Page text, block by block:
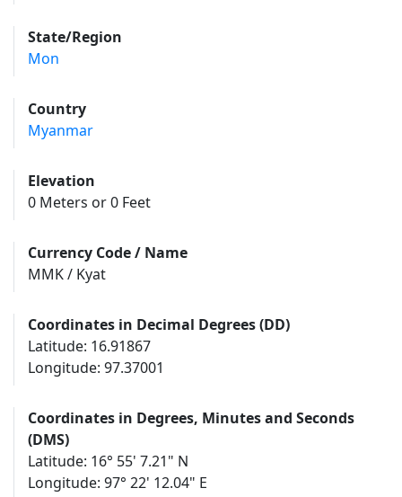
State/Region
Mon
Country
Myanmar
Elevation
0 Meters or 0 Feet
Currency Code / Name
MMK / Kyat
Coordinates in Decimal Degrees (DD)
Latitude: 16.91867
Longitude: 97.37001
Coordinates in Degrees, Minutes and Seconds
(DMS)
Latitude: 16° 55' 7.21" N
Longitude: 97° 22' 12.04" E